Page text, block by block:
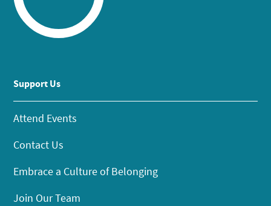
Support Us
Attend Events
Contact Us
Embrace a Culture of Belonging
Join Our Team